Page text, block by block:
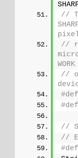
//
//
//
//
//